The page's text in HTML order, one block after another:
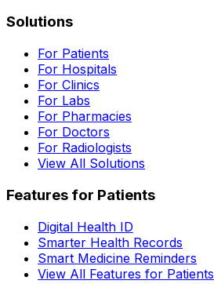
Solutions
For Patients
For Hospitals
For Clinics
For Labs
For Pharmacies
For Doctors
For Radiologists
View All Solutions
Features for Patients
Digital Health ID
Smarter Health Records
Smart Medicine Reminders
View All Features for Patients